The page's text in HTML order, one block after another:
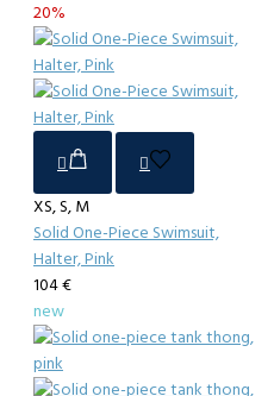
20%
XS, S, M
Solid One-Piece Swimsuit,
Halter, Pink
104 €
new